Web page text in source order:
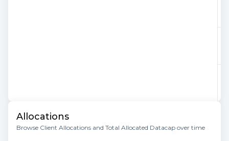
Allocations
Browse Client Allocations and Total Allocated Datacap over time